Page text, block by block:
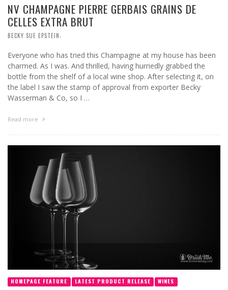
NV CHAMPAGNE PIERRE GERBAIS GRAINS DE
CELLES EXTRA BRUT
BECKY SUE EPSTEIN
Everyone who has tried this Champagne at my house has been
charmed. As I was. And thrilled, having hurriedly grabbed the
bottle from the shelf of a local wine shop. After selecting it, on
the label I saw the stamp of approval from exporter Becky
Wasserman & Co, so I …
Read more
HOMEPAGE FEATURE LATEST PRODUCT RELEASE WINES